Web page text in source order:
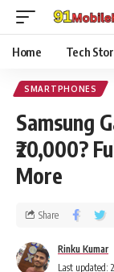
Home Tech
SMARTPHONES
Samsung
₹20,000?
More
Last updated:
Rinku Kumar
Share